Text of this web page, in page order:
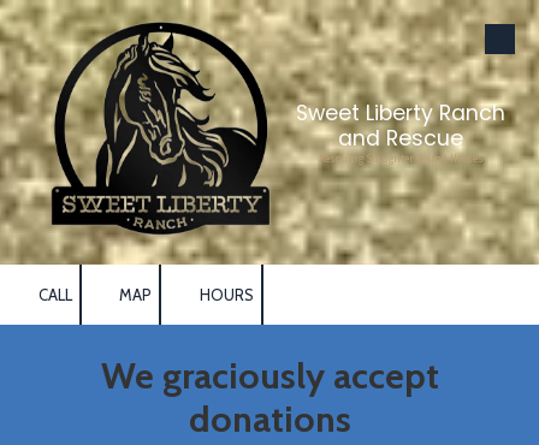
Skip to content
Sweet Liberty Ranch
and Rescue
Rescuing Slaughter Bound Horses
CALL MAP HOURS
We graciously accept
donations